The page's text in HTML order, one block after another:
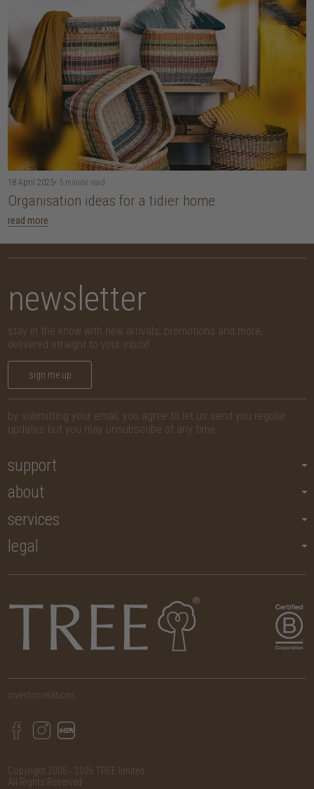
18 April 2025• 5 minute read
Organisation ideas for a tidier home
read more
newsletter
stay in the know with new arrivals, promotions and more,
delivered straight to your inbox!
sign me up
by submitting your email, you agree to let us send you regular
updates but you may unsubscribe at any time.
support
about
services
legal
investor relations
Copyright 2005 - 2026 TREE limited.
All Rights Reserved